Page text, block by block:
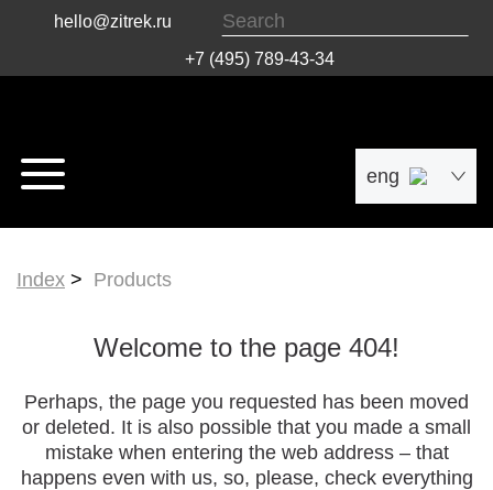
hello@zitrek.ru
+7 (495) 789-43-34
eng
рус
Index Products
Welcome to the page 404!
Perhaps, the page you requested has been moved
or deleted. It is also possible that you made a small
mistake when entering the web address – that
happens even with us, so, please, check everything